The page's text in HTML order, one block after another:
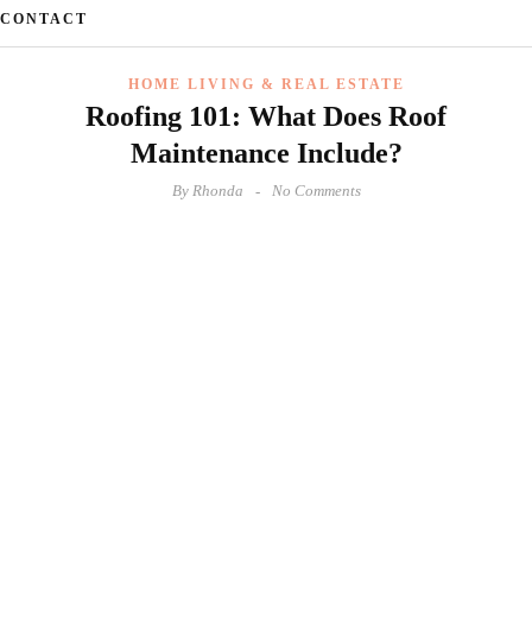
CONTACT
HOME LIVING & REAL ESTATE
Roofing 101: What Does Roof
Maintenance Include?
ByRhonda No Comments